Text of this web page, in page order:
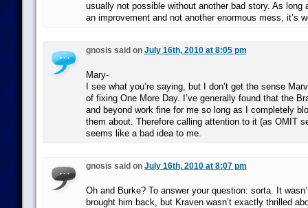
usually not possible without another bad story. As long
an improvement and not another enormous mess, it’s
gnosis said on July 16th, 2010 at 8:05 pm
Mary-
I see what you’re saying, but I don’t get the sense
of fixing One More Day. I’ve generally found that the
and beyond work fine for me so long as I completely
them about. Therefore calling attention to it (as OMIT
seems like a bad idea to me.
gnosis said on July 16th, 2010 at 8:07 pm
Oh and Burke? To answer your question: sorta. It
brought him back, but Kraven wasn’t exactly thrilled